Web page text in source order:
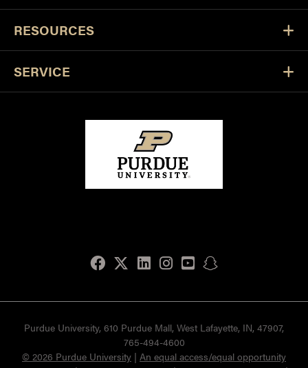
RESOURCES
SERVICE
Facebook
TwitterLinkedIn
Instagram
Youtube
snapchat
Purdue University, 610 Purdue Mall, West Lafayette, IN, 47907,
765-494-4600
© 2026 Purdue University | An equal access/equal opportunity